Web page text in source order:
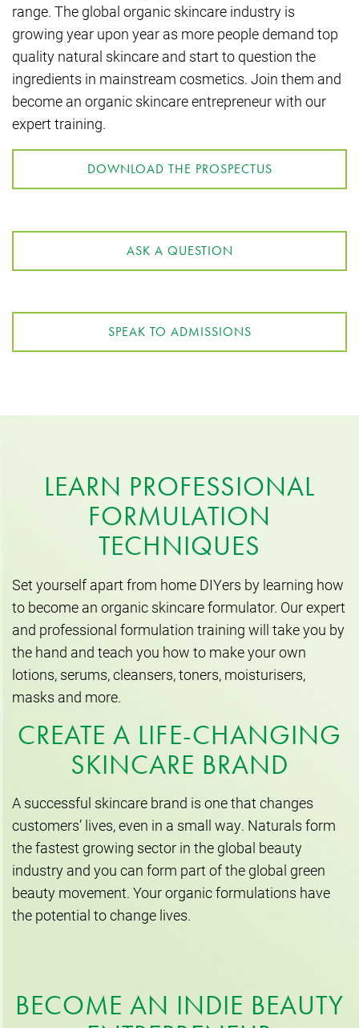
range. The global organic skincare industry is
growing year upon year as more people demand top
quality natural skincare and start to question the
ingredients in mainstream cosmetics. Join them and
become an organic skincare entrepreneur with our
expert training.
DOWNLOAD THE PROSPECTUS
ASK A QUESTION
SPEAK TO ADMISSIONS
LEARN PROFESSIONAL
FORMULATION
TECHNIQUES
Set yourself apart from home DIYers by learning how
to become an organic skincare formulator. Our expert
and professional formulation training will take you by
the hand and teach you how to make your own
lotions, serums, cleansers, toners, moisturisers,
masks and more.
CREATE A LIFE-CHANGING
SKINCARE BRAND
A successful skincare brand is one that changes
customers’ lives, even in a small way. Naturals form
the fastest growing sector in the global beauty
industry and you can form part of the global green
beauty movement. Your organic formulations have
the potential to change lives.
BECOME AN INDIE BEAUTY